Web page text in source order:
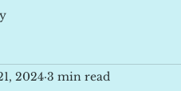
2024 3 min read